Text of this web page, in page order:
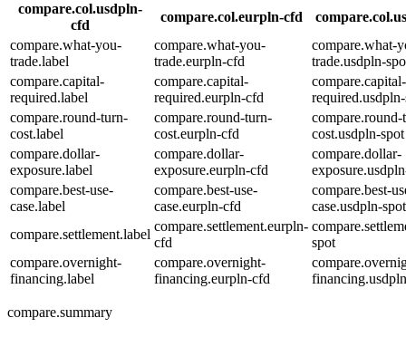
compare.col.usdpln-
cfd
compare.col.eurpln-cfd
compare.what-you-
trade.label
compare.what-you-
trade.eurpln-cfd
compare.what-
trade.usdpln-
compare.capital-
required.label
compare.capital-
required.eurpln-cfd
compare.capital-
compare.round-turn-
cost.label
compare.round-turn-
cost.eurpln-cfd
compare.round-
cost.usdpln-spot
compare.dollar-
exposure.label
compare.dollar-
exposure.eurpln-cfd
compare.dollar-
compare.best-use-
case.label
compare.best-use-
case.eurpln-cfd
compare.best-
case.usdpln-spot
compare.settlement.label
compare.settlement.eurpln-
cfd
spot
compare.overnight-
financing.label
compare.overnight-
financing.eurpln-cfd
compare.summary